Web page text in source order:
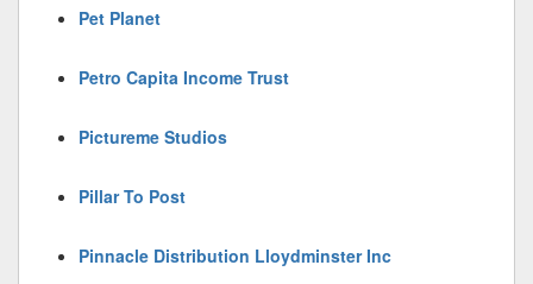
Pet Planet
Petro Capita Income Trust
Pictureme Studios
Pillar To Post
Pinnacle Distribution Lloydminster Inc